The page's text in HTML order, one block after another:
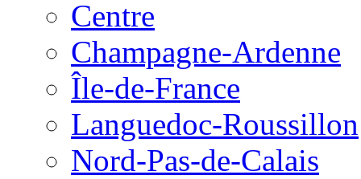
Centre
Champagne-Ardenne
Île-de-France
Languedoc-Roussillon
Nord-Pas-de-Calais